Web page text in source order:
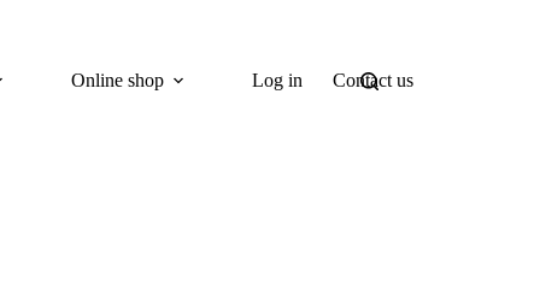
Online shop Log in Contact us